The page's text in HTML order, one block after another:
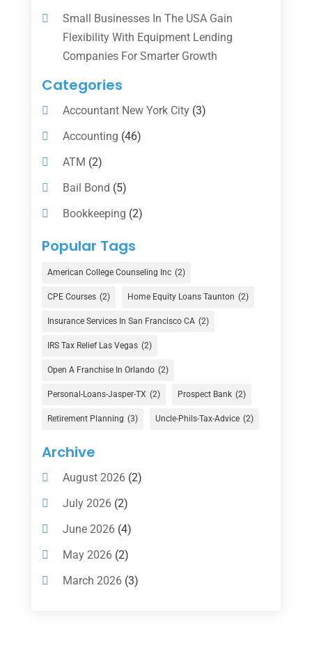
Small Businesses In The USA Gain
Flexibility With Equipment Lending
Companies For Smarter Growth
Categories
Accountant New York City(3)
Accounting (46)
ATM (2)
Bail Bond (5)
Bookkeeping (2)
Counselor
Currency Exchange Service
(1)
Finance(74)
Finance Broker(3)
Financial Advisor(16)
Financial Services(147)
Gold Dealer(1)
Insurance
Investing(1)
Investments(7)
Loan Agency(2)
Loans(54)
Pawn Shop(1)
Popular Tags
American College Counseling Inc (2)
CPE Courses (2) Home Equity Loans Taunton (2)
Insurance Services In San Francisco CA (2)
IRS Tax Relief Las Vegas (2)
Open A Franchise In Orlando (2)
Personal-Loans-Jasper-TX (2) Prospect Bank (2)
Retirement Planning (3) Uncle-Phils-Tax-Advice (2)
Archive
August 2026(2)
July 2026(2)
June 2026(4)
May 2026(2)
March 2026(3)